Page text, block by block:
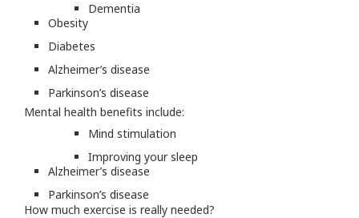
Dementia
Obesity
Diabetes
Alzheimer’s disease
Parkinson’s disease
Mental health benefits include:
Mind stimulation
Improving your sleep
Alzheimer’s disease
Parkinson’s disease
How much exercise is really needed?